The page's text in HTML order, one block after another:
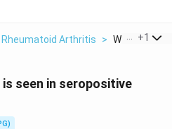
Rheumatoid Arthritis > Which Of
+1
seen in seropositive